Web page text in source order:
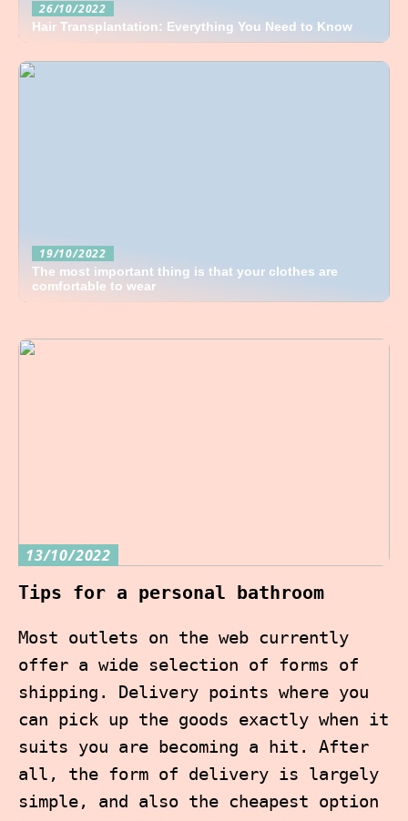
26/10/2022
Hair Transplantation: Everything You Need to Know
19/10/2022
The most important thing is that your clothes are
comfortable to wear
13/10/2022
Tips for a personal bathroom
Most outlets on the web currently
offer a wide selection of forms of
shipping. Delivery points where you
can pick up the goods exactly when it
suits you are becoming a hit. After
all, the form of delivery is largely
simple, and also the cheapest option